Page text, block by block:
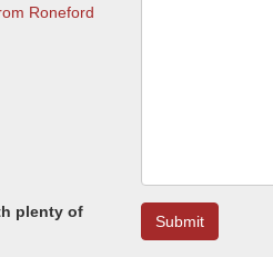
Roneford
plenty of
Submit